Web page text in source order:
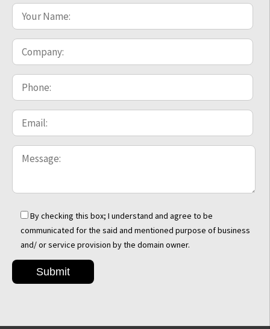
By checking this box; I understand and agree to be
communicated for the said and mentioned purpose of business
and/ or service provision by the domain owner.